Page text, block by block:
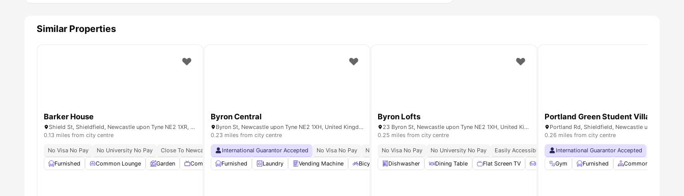
Similar Properties
Barker House
Shield St, Shieldfield, Newcastle upon Tyne NE2 1XR, United Kingdom
0.13 miles from city centre
No Visa No Pay No University No Pay Close To Newcastle University
Close To The Northumbria University
Furnished
Common Lounge Garden Communal TV Onsite Maintenance View all26amenities
Byron Central
Byron St, Newcastle upon Tyne NE2 1XH, United Kingdom
0.23 miles from city centre
International Guarantor Accepted No Visa No Pay No University No Pay
Price Match Guarantee
Furnished
Laundry Vending Machine Bicycle Storage Recycling View all 26amenities
Byron Lofts
23 Byron St, Newcastle upon Tyne NE2 1XH, United Kingdom
0.25 miles from city centre
No Visa No Pay No University No Pay Easily Accessible Transport Links Close To Universities
Dishwasher
Dining Table Flat Screen TV Sofa Living Area View all11amenities
Portland Green Student Village
0.26 miles from city centre
International Guarantor Accepted
Gym
Furnished Common Area